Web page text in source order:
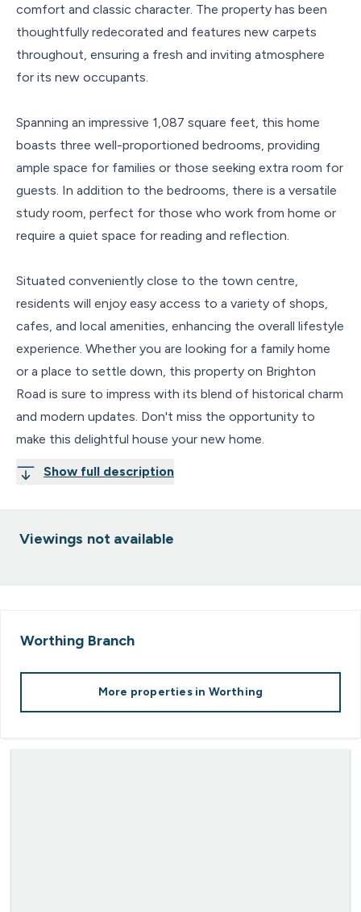
comfort and classic character. The property has been
thoughtfully redecorated and features new carpets
throughout, ensuring a fresh and inviting atmosphere
for its new occupants.
Spanning an impressive 1,087 square feet, this home
boasts three well-proportioned bedrooms, providing
ample space for families or those seeking extra room for
guests. In addition to the bedrooms, there is a versatile
study room, perfect for those who work from home or
require a quiet space for reading and reflection.
Situated conveniently close to the town centre,
residents will enjoy easy access to a variety of shops,
cafes, and local amenities, enhancing the overall lifestyle
experience. Whether you are looking for a family home
or a place to settle down, this property on Brighton
Road is sure to impress with its blend of historical charm
and modern updates. Don't miss the opportunity to
make this delightful house your new home.
Show full description
Viewings not available
Worthing Branch
More properties in Worthing